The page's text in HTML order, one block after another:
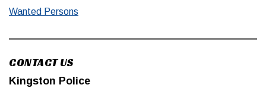
Wanted Persons
CONTACT US
Kingston Police